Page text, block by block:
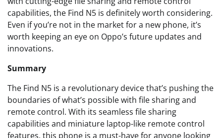
capabilities, the Find N5 is definitely worth considering.
Even if you’re not in the market for a new phone, it’s
worth keeping an eye on Oppo’s future updates and
innovations.
Summary
The Find N5 is a revolutionary device that’s pushing the
boundaries of what’s possible with file sharing and
remote control. With its seamless file sharing
capabilities and miniature laptop-like remote control
features, this phone is a must-have for anyone looking